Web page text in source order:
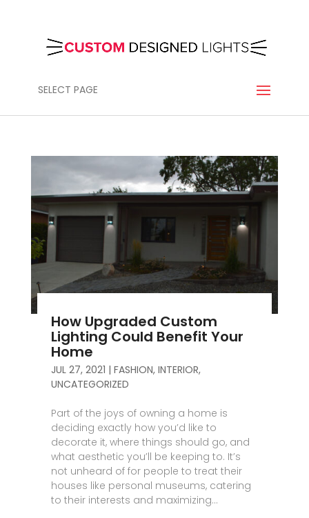
SELECT PAGE
How Upgraded Custom
Lighting Could Benefit Your
Home
JUL 27, 2021 | FASHION, INTERIOR,
UNCATEGORIZED
Part of the joys of owning a home is
deciding exactly how you’d like to
decorate it, where things should go, and
what aesthetic you’ll be keeping to. It’s
not unheard of for people to treat their
houses like personal museums, catering
to their interests and maximizing...